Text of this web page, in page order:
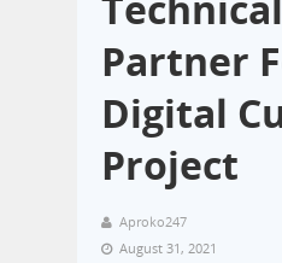
Partner
Digital
Project
Aproko247
August 31, 2021